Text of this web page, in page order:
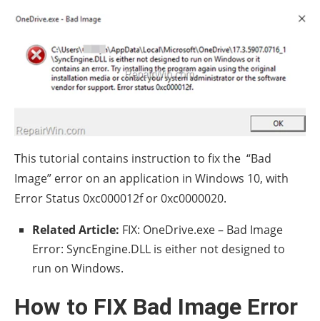
This tutorial contains instruction to fix the “Bad
Image” error on an application in Windows 10, with
Error Status 0xc000012f or 0xc0000020.
Related Article: FIX: OneDrive.exe – Bad Image
Error: SyncEngine.DLL is either not designed to
run on Windows.
How to FIX Bad Image Error